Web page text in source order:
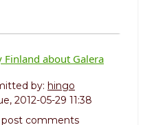
Finland about Galera
by: hingo
2012-05-29 11:38
comments